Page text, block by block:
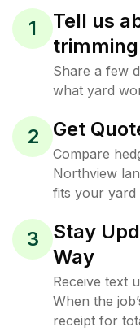
1
Tell us
Share a few
what yard
2 Get
Compare
Northview
fits your yard
3
Stay
Way
Receive text
When the
receipt for